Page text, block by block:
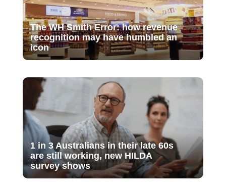
The WH Smith Error: how revenue
recognition may have humbled an
icon
1 in 3 Australians in their late 60s
are still working, new HILDA
survey shows